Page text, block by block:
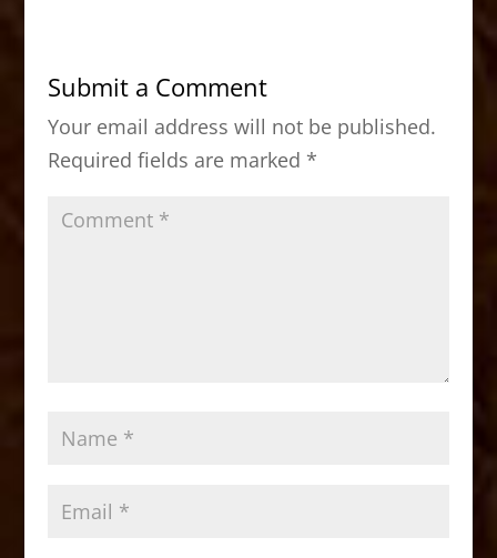
b
o
o
k
d
o
n
Submit a Comment
Your email address will not be published.
Required fields are marked *